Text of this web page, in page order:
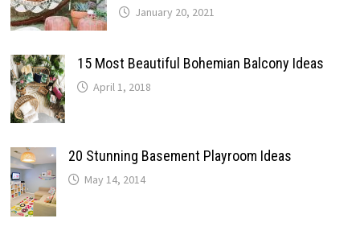
January 20, 2021
15 Most Beautiful Bohemian Balcony Ideas
April 1, 2018
20 Stunning Basement Playroom Ideas
May 14, 2014